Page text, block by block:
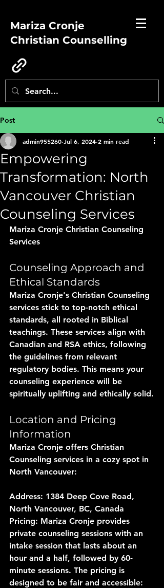
Mariza Cronje
Christian Counselling
Post
Empowering
Transformation: North
Vancouver Christian
Counseling Services
admin955260 Jul 6, 2024 2 min read
Mariza Cronje Christian Counseling
Services
Counseling Approach and
Ethical Standards
Mariza Cronje's Christian Counseling
services stick to top-notch ethical
standards, all rooted in Biblical
teachings. These services align with
Canadian and RSA ethics, following
the guidelines from relevant
regulatory bodies. This means your
counseling experience will be
spiritually uplifting and ethically solid.
Location and Pricing
Information
Mariza Cronje offers Christian
Counseling services in a cozy spot in
North Vancouver:
Address: 1384 Deep Cove Road,
North Vancouver, BC, Canada
Pricing: Mariza Cronje provides
private counseling sessions with an
intake session that lasts about an
hour and a half, followed by 60-
minute sessions. The pricing is
designed to be fair and accessible: